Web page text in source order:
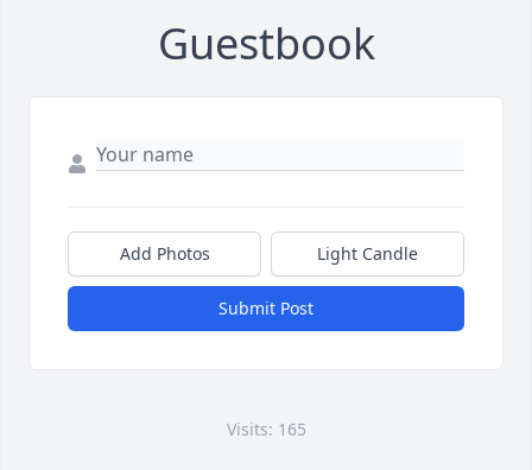
Guestbook
Add Photos Light Candle
Submit Post
Visits: 165